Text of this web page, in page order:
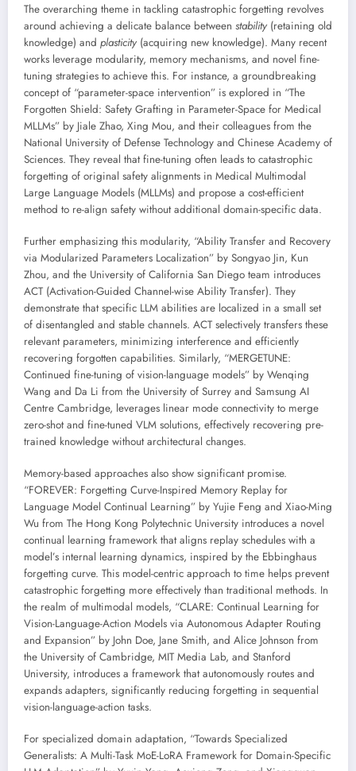
The overarching theme in tackling catastrophic forgetting revolves
around achieving a delicate balance between stability (retaining old
knowledge) and plasticity (acquiring new knowledge). Many recent
works leverage modularity, memory mechanisms, and novel fine-
tuning strategies to achieve this. For instance, a groundbreaking
concept of “parameter-space intervention” is explored in “The
Forgotten Shield: Safety Grafting in Parameter-Space for Medical
MLLMs” by Jiale Zhao, Xing Mou, and their colleagues from the
National University of Defense Technology and Chinese Academy of
Sciences. They reveal that fine-tuning often leads to catastrophic
forgetting of original safety alignments in Medical Multimodal
Large Language Models (MLLMs) and propose a cost-efficient
method to re-align safety without additional domain-specific data.
Further emphasizing this modularity, “Ability Transfer and Recovery
via Modularized Parameters Localization” by Songyao Jin, Kun
Zhou, and the University of California San Diego team introduces
ACT (Activation-Guided Channel-wise Ability Transfer). They
demonstrate that specific LLM abilities are localized in a small set
of disentangled and stable channels. ACT selectively transfers these
relevant parameters, minimizing interference and efficiently
recovering forgotten capabilities. Similarly, “MERGETUNE:
Continued fine-tuning of vision-language models” by Wenqing
Wang and Da Li from the University of Surrey and Samsung AI
Centre Cambridge, leverages linear mode connectivity to merge
zero-shot and fine-tuned VLM solutions, effectively recovering pre-
trained knowledge without architectural changes.
Memory-based approaches also show significant promise.
“FOREVER: Forgetting Curve-Inspired Memory Replay for
Language Model Continual Learning” by Yujie Feng and Xiao-Ming
Wu from The Hong Kong Polytechnic University introduces a novel
continual learning framework that aligns replay schedules with a
model’s internal learning dynamics, inspired by the Ebbinghaus
forgetting curve. This model-centric approach to time helps prevent
catastrophic forgetting more effectively than traditional methods. In
the realm of multimodal models, “CLARE: Continual Learning for
Vision-Language-Action Models via Autonomous Adapter Routing
and Expansion” by John Doe, Jane Smith, and Alice Johnson from
the University of Cambridge, MIT Media Lab, and Stanford
University, introduces a framework that autonomously routes and
expands adapters, significantly reducing forgetting in sequential
vision-language-action tasks.
For specialized domain adaptation, “Towards Specialized
Generalists: A Multi-Task MoE-LoRA Framework for Domain-Specific